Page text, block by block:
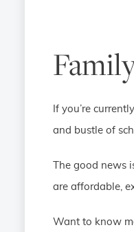
If you’re
and bustle of
The good news
are affordable,
Want to know